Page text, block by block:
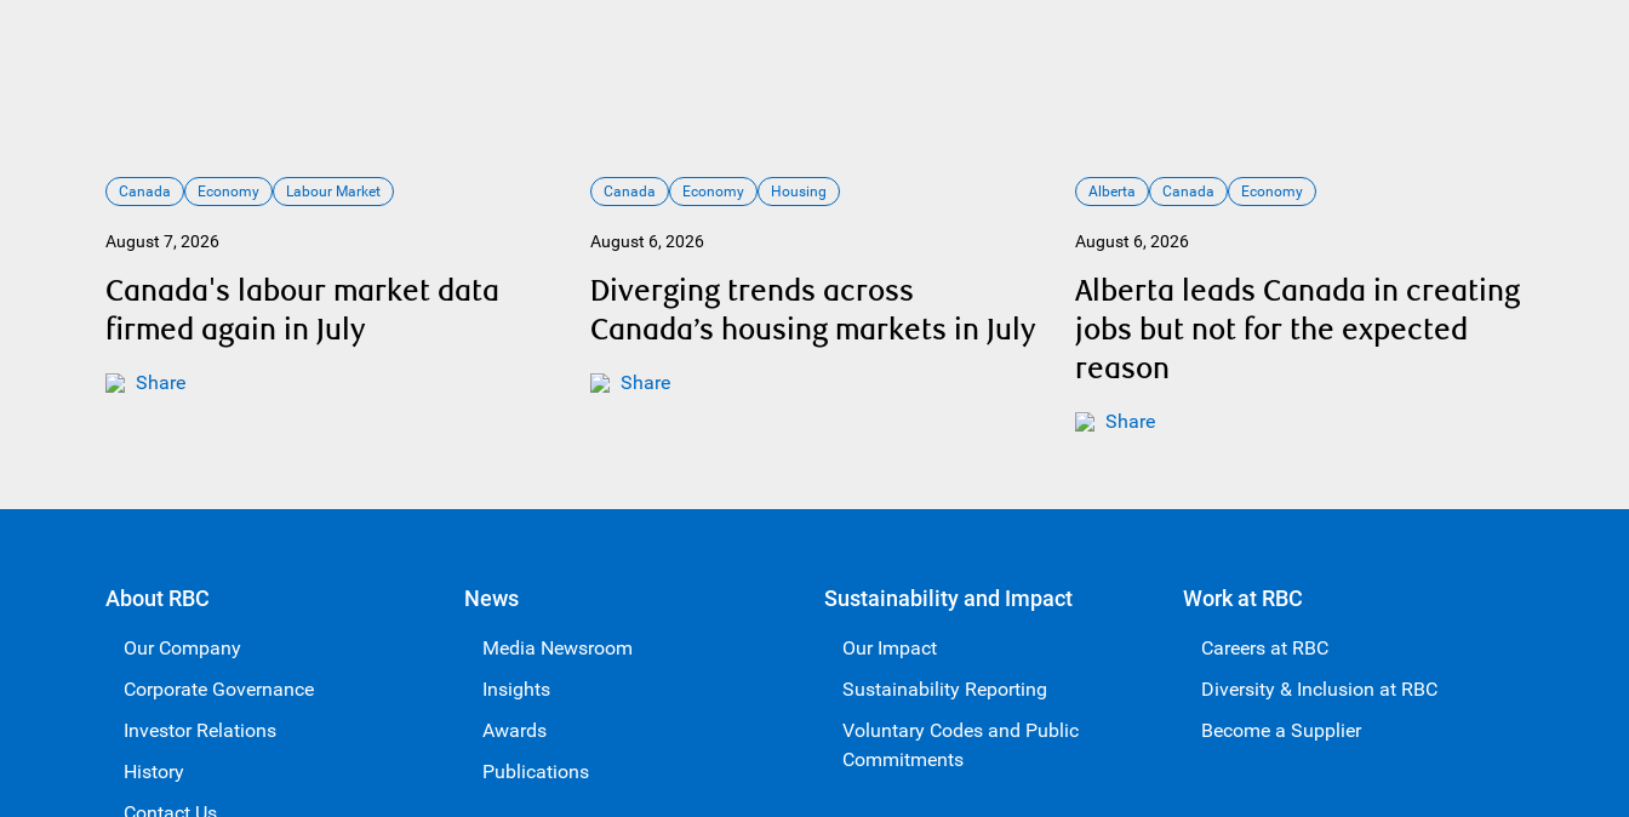
Canada Economy Labour Market
August 7, 2026
Canada's labour market data
firmed again in July
Share
Canada Economy Housing
August 6, 2026
Diverging trends across
Canada’s housing markets in July
Share
Alberta Canada Economy
August 6, 2026
Alberta leads Canada in creating
jobs but not for the expected
reason
Share
About RBC
Our Company
Corporate Governance
Investor Relations
History
News
Media Newsroom
Insights
Awards
Publications
Sustainability and Impact
Our Impact
Sustainability Reporting
Voluntary Codes and Public
Commitments
Work at RBC
Careers at RBC
Diversity & Inclusion at RBC
Become a Supplier